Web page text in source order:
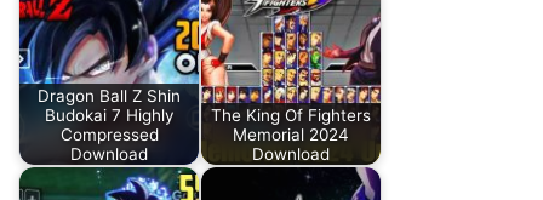
Dragon Ball Z Shin
Budokai 7 Highly
Compressed
Download
The King Of Fighters
Memorial 2024
Download